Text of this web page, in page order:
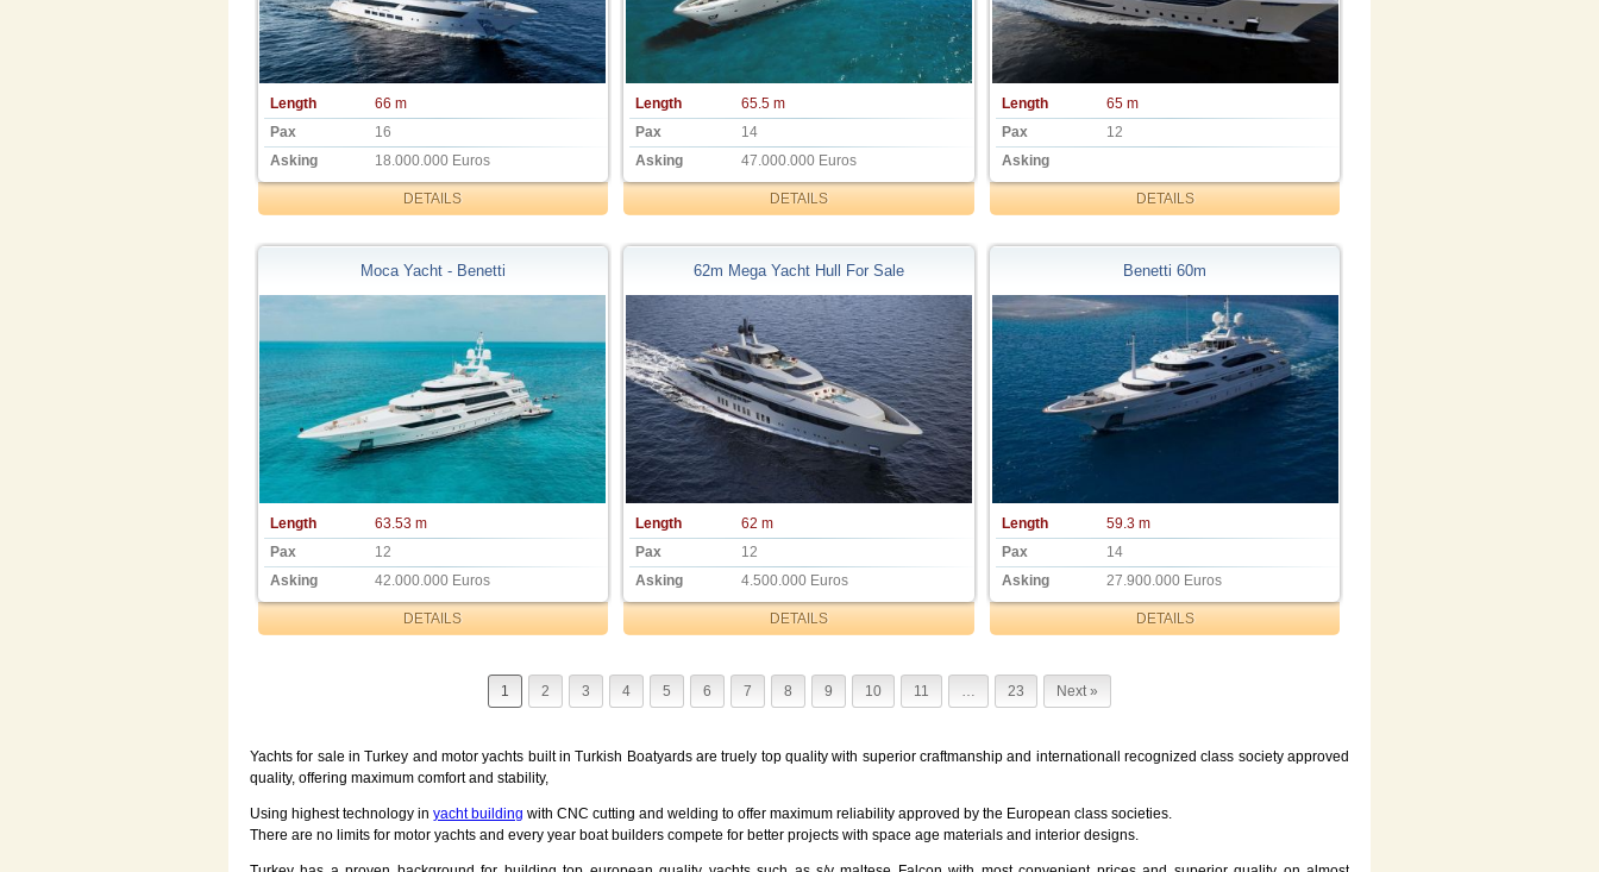
Length
66 m
Pax
16
Asking
18.000.000 Euros
DETAILS
Length
65.5 m
Pax
14
Asking
47.000.000 Euros
DETAILS
Length
65 m
Pax
12
Asking
DETAILS
Moca Yacht - Benetti
Length
63.53 m
Pax
12
Asking
42.000.000 Euros
DETAILS
62m Mega Yacht Hull For Sale
Length
62 m
Pax
12
Asking
4.500.000 Euros
DETAILS
Benetti 60m
Length
59.3 m
Pax
14
Asking
27.900.000 Euros
DETAILS
1 2 3 4 5 6 7 8 9 10 11 … 23 Next »
Yachts for sale in Turkey and motor yachts built in Turkish Boatyards are truely top quality with superior craftmanship and internationall recognized class society approved
quality, offering maximum comfort and stability,
Using highest technology in yacht building with CNC cutting and welding to offer maximum reliability approved by the European class societies.
There are no limits for motor yachts and every year boat builders compete for better projects with space age materials and interior designs.